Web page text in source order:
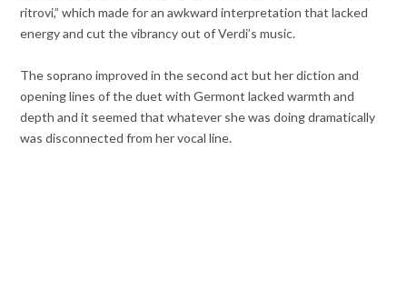
ritrovi,” which made for an awkward interpretation that lacked
energy and cut the vibrancy out of Verdi’s music.
The soprano improved in the second act but her diction and
opening lines of the duet with Germont lacked warmth and
depth and it seemed that whatever she was doing dramatically
was disconnected from her vocal line.